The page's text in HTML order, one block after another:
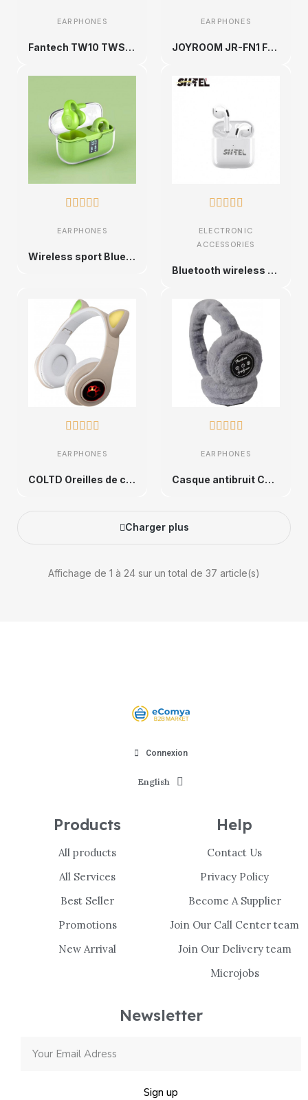
EARPHONES
Fantech TW10 TWS headset 2.4Ghz wireless earbud gaming in-ear Bluetooth earphone
EARPHONES
JOYROOM JR-FN1 Funpods Series True Wireless Bluetooth Earbuds (Black)
    
EARPHONES
Wireless sport Bluetooth headphones: the essential accessory for immersive sound
    
ELECTRONIC
ACCESSORIES
Bluetooth wireless earbuds HiFi stereo
    
EARPHONES
COLTD Oreilles de chat Bluetooth sans fil avec micro et lumières LED
    
EARPHONES
Casque antibruit Chaud | Écouteur sans Fil Chaud Pliable en Fourrure,Oreillette sans Fil 5.0 pour Les Sports d'automne et
Charger plus
Affichage de 1 à 24 sur un total de 37 article(s)
Connexion
English
Products
All products
All Services
Best Seller
Promotions
New Arrival
Help
Contact Us
Privacy Policy
Become A Supplier
Join Our Call Center team
Join Our Delivery team
Microjobs
Newsletter
Sign up